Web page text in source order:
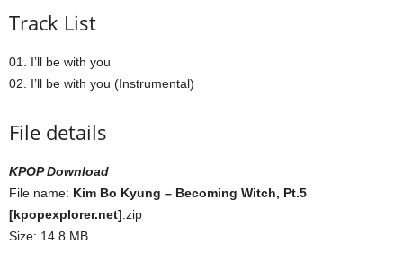
Track List
01. I’ll be with you
02. I’ll be with you (Instrumental)
File details
KPOP Download
File name: Kim Bo Kyung – Becoming Witch, Pt.5
[kpopexplorer.net] .zip
Size: 14.8 MB